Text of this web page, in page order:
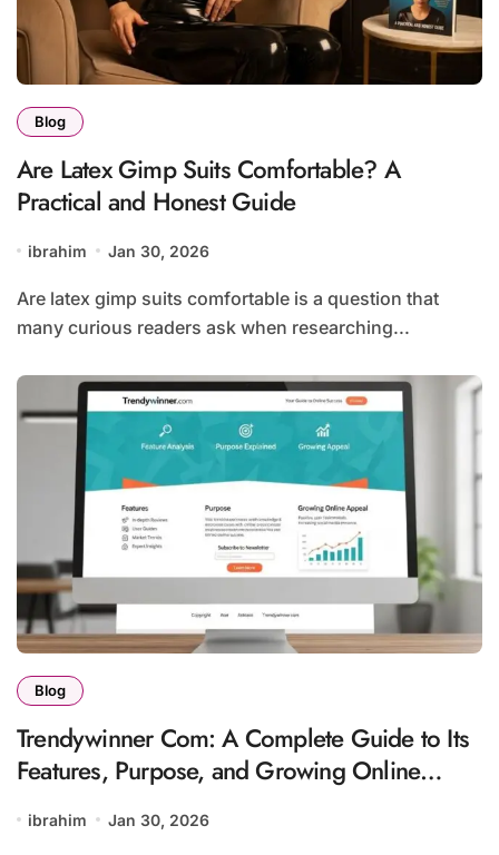
Blog
Are Latex Gimp Suits Comfortable? A
Practical and Honest Guide
ibrahim Jan 30, 2026
Are latex gimp suits comfortable is a question that
many curious readers ask when researching...
Blog
Trendywinner Com: A Complete Guide to Its
Features, Purpose, and Growing Online
ibrahim Jan 30, 2026